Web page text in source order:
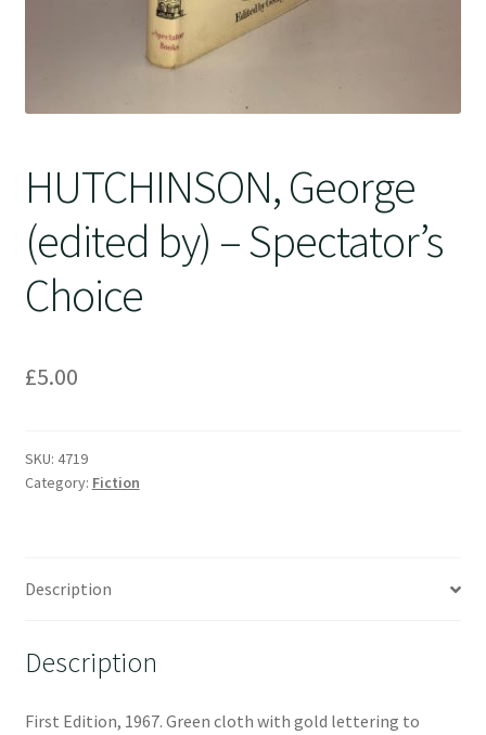
HUTCHINSON, George
(edited by) – Spectator’s
Choice
£5.00
SKU: 4719
Category: Fiction
Description
Description
First Edition, 1967. Green cloth with gold lettering to